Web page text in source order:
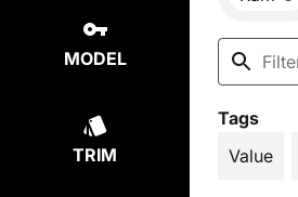
MODEL
TRIM
Tags
Value